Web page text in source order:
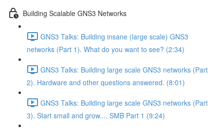
Building Scalable GNS3 Networks
GNS3 Talks: Building insane (large scale) GNS3
networks (Part 1). What do you want to see? (2:34)
GNS3 Talks: Building large scale GNS3 networks (Part
2). Hardware and other questions answered. (8:01)
GNS3 Talks: Building large scale GNS3 networks (Part
3). Start small and grow.... SMB Part 1 (9:24)